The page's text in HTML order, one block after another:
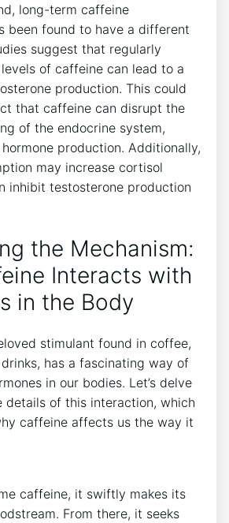
long-term caffeine
been ⁢found to have a different
suggest that regularly
of caffeine can lead to a
production. ​This could
that caffeine can disrupt ​the
of the endocrine system,
production. Additionally,
may⁣ increase cortisol
inhibit⁢ testosterone production
the ⁢Mechanism:
Interacts with
in the Body
stimulant found in coffee,
has ⁣a fascinating way of
in our bodies. Let’s delve
details⁢ of this interaction, which
caffeine affects us the way⁢ it
‍caffeine, it swiftly makes its‌
From there, it seeks